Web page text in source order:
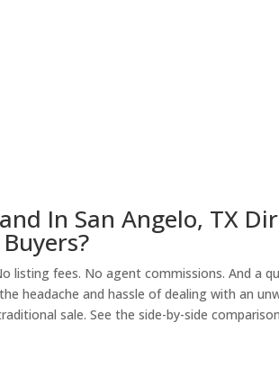
In San Angelo, TX
Buyers?
fees. No agent commissions. And a
headache and hassle of dealing with an
sale. See the side-by-side